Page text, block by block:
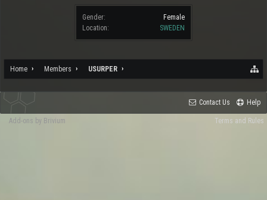
Gender:
Female
Location:
SWEDEN
Home Members USURPER
Contact Us Help
Terms and Rules
Add-ons by Brivium